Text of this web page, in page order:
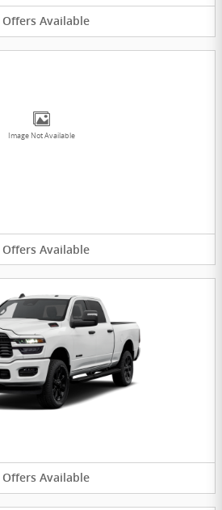
Offers Available
Image Not Available
Offers Available
Offers Available